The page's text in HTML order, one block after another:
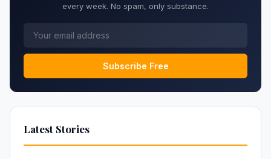
every week. No spam, only substance.
Subscribe Free
Latest Stories